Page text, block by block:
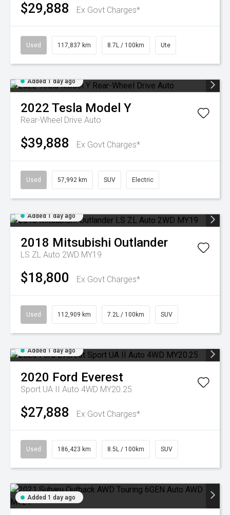
$29,888 Ex Govt Charges*
Used 117,837 km 8.7L / 100km Ute
Added 1 day ago
2022 Tesla Model Y
Rear-Wheel Drive Auto
$39,888 Ex Govt Charges*
Used 57,992 km SUV Electric
Added 1 day ago
2018 Mitsubishi Outlander
LS ZL Auto 2WD MY19
$18,800 Ex Govt Charges*
Used 112,909 km 7.2L / 100km SUV
Added 1 day ago
2020 Ford Everest
Sport UA II Auto 4WD MY20.25
$27,888 Ex Govt Charges*
Used 186,423 km 8.5L / 100km SUV
Added 1 day ago